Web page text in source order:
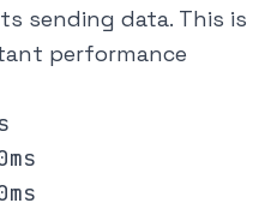
sending data. This is
performance